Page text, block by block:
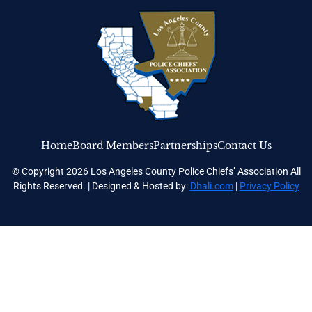
© Copyright 2026 Los Angeles County Police Chiefs’ Association All
Rights Reserved. | Designed & Hosted by: Dhali.com| Privacy Policy
HomeBoard MembersPartnershipsContact Us